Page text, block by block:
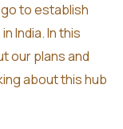
to establish
India. In this
our plans and
about this hub